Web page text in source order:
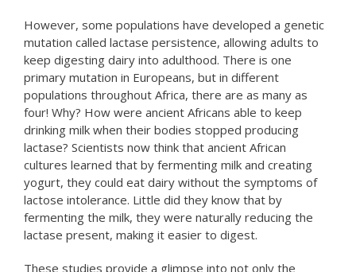
However, some populations have developed a genetic
mutation called lactase persistence, allowing adults to
keep digesting dairy into adulthood. There is one
primary mutation in Europeans, but in different
populations throughout Africa, there are as many as
four! Why? How were ancient Africans able to keep
drinking milk when their bodies stopped producing
lactase? Scientists now think that ancient African
cultures learned that by fermenting milk and creating
yogurt, they could eat dairy without the symptoms of
lactose intolerance. Little did they know that by
fermenting the milk, they were naturally reducing the
lactase present, making it easier to digest.
These studies provide a glimpse into not only the